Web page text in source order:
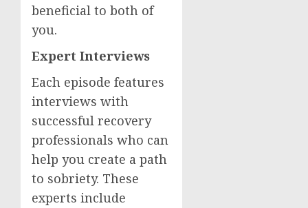
beneficial to both of
you.
Expert Interviews
Each episode features
interviews with
successful recovery
professionals who can
help you create a path
to sobriety. These
experts include